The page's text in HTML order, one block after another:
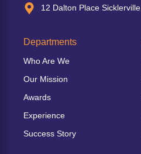
12 Dalton Place
Departments
Who Are We
Our Mission
Awards
Experience
Success Story